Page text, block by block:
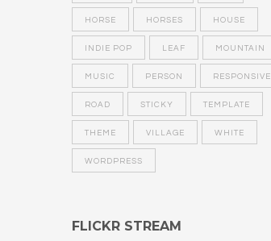
HORSE HORSES HOUSE
INDIE POP LEAF MOUNTAIN
MUSIC PERSON RESPONSIVE
ROAD STICKY TEMPLATE
THEME VILLAGE WHITE
WORDPRESS
FLICKR STREAM